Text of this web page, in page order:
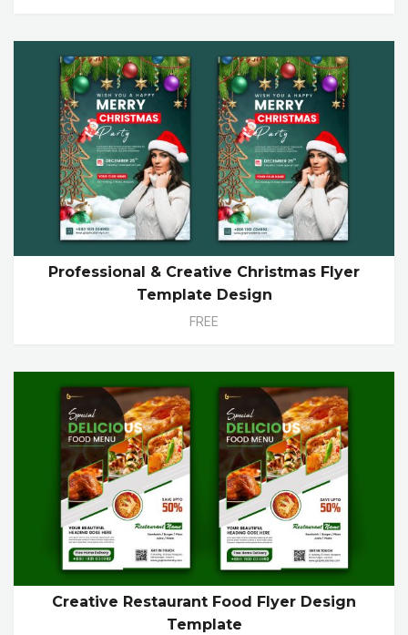
Professional & Creative Christmas Flyer
Template Design
FREE
Creative Restaurant Food Flyer Design
Template